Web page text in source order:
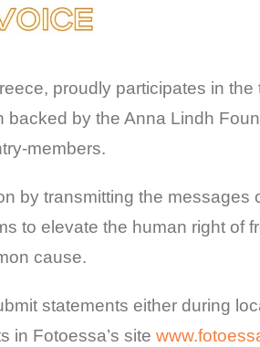
proudly participates in
by the Anna Lindh
members.
by transmitting the messages
to elevate the human right of
cause.
statements either during
in Fotoessa’s site